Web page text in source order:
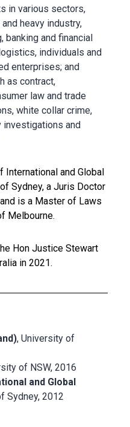
in various sectors,
heavy industry,
banking and financial
individuals and
enterprises; and
as contract,
law and trade
white collar crime,
investigations and
International and Global
Sydney, a Juris Doctor
is a Master of Laws
Melbourne.
Hon Justice Stewart
in 2021.
, University of
of NSW, 2016
and Global
Sydney, 2012